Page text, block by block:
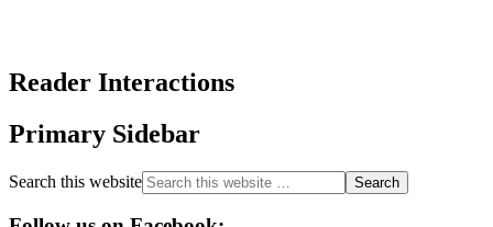
Reader Interactions
Primary Sidebar
Search this website